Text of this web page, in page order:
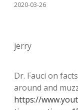
2020-03-26
jerry
Dr. Fauci on
around and
https://